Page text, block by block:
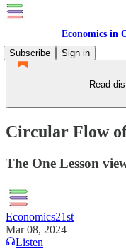
Economics in
Subscribe
Sign in
Read
Circular Flow
The One Lesson
Economics21st
Mar 08, 2024
Listen